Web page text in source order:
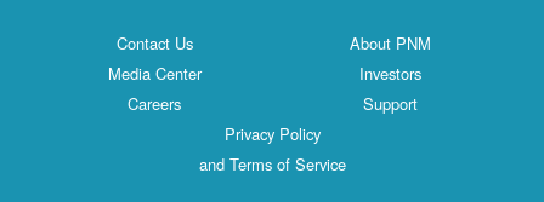
Contact Us
About PNM
Media Center
Investors
Careers
Support
Privacy Policy
and Terms of Service